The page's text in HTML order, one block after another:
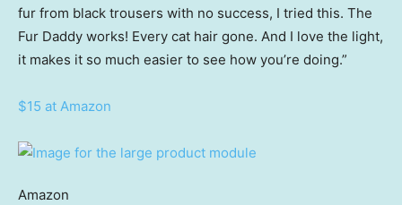
fur from black trousers with no success, I tried this. The
Fur Daddy works! Every cat hair gone. And I love the light,
it makes it so much easier to see how you’re doing.”
$15 at Amazon
Amazon